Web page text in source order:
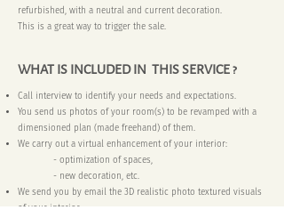
refurbished, with a neutral and current decoration.
This is a great way to trigger the sale.
WHAT IS INCLUDED IN THIS SERVICE ?
Call interview to identify your needs and expectations.
You send us photos of your room(s) to be revamped with a
dimensioned plan (made freehand) of them.
We carry out a virtual enhancement of your interior:
- optimization of spaces,
- new decoration, etc.
We send you by email the 3D realistic photo textured visuals
of your interior